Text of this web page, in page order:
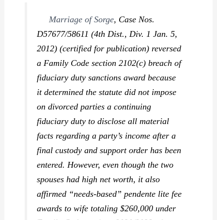
Marriage of Sorge, Case Nos.
D57677/58611 (4th Dist., Div. 1 Jan. 5,
2012) (certified for publication) reversed
a Family Code section 2102(c) breach of
fiduciary duty sanctions award because
it determined the statute did not impose
on divorced parties a continuing
fiduciary duty to disclose all material
facts regarding a party’s income after a
final custody and support order has been
entered. However, even though the two
spouses had high net worth, it also
affirmed “needs-based” pendente lite fee
awards to wife totaling $260,000 under